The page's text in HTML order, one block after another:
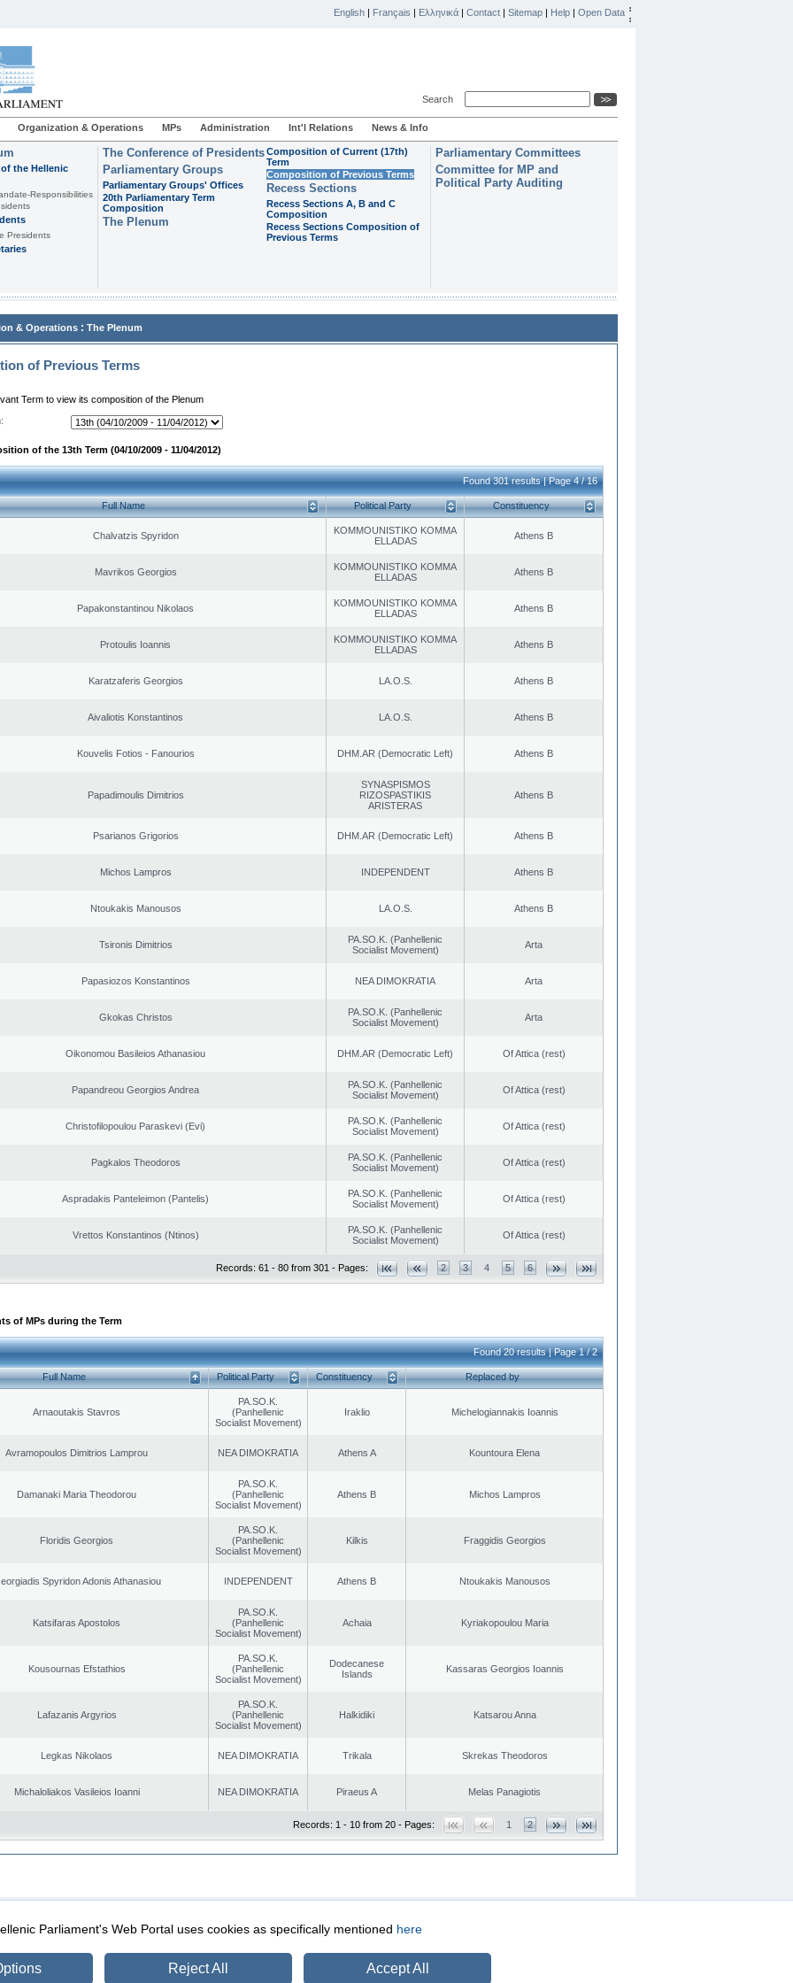
English | Français | Ελληνικά | Contact | Sitemap | Help | Open Data
Search
Organization & Operations MPs Administration Int'l Relations News & Info
the Hellenic
Responsibilities
Presidents
The Conference of Presidents
Parliamentary Groups
Parliamentary Groups' Offices
20th Parliamentary Term
Composition
The Plenum
Composition of Current (17th)
Term
Composition of Previous Terms
Recess Sections
Recess Sections A, B and C
Composition
Recess Sections Composition of
Previous Terms
Parliamentary Committees
Committee for MP and
Political Party Auditing
& Operations : The Plenum
of Previous Terms
Term to view its composition of the Plenum
of the 13th Term (04/10/2009 - 11/04/2012)
Found 301 results | Page 4 / 16
Full Name Political Party Constituency
Chalvatzis Spyridon
KOMMOUNISTIKO KOMMA
ELLADAS
Athens B
Mavrikos Georgios
KOMMOUNISTIKO KOMMA
ELLADAS
Athens B
Papakonstantinou Nikolaos
KOMMOUNISTIKO KOMMA
ELLADAS
Athens B
Protoulis Ioannis
KOMMOUNISTIKO KOMMA
ELLADAS
Athens B
Karatzaferis Georgios LA.O.S. Athens B
Aivaliotis Konstantinos LA.O.S. Athens B
Kouvelis Fotios - Fanourios DHM.AR (Democratic Left) Athens B
Papadimoulis Dimitrios
SYNASPISMOS
RIZOSPASTIKIS
ARISTERAS
Athens B
Psarianos Grigorios DHM.AR (Democratic Left) Athens B
Michos Lampros INDEPENDENT Athens B
Ntoukakis Manousos LA.O.S. Athens B
Tsironis Dimitrios
PA.SO.K. (Panhellenic
Socialist Movement)
Arta
Papasiozos Konstantinos NEA DIMOKRATIA Arta
Gkokas Christos
PA.SO.K. (Panhellenic
Socialist Movement)
Arta
Oikonomou Basileios Athanasiou DHM.AR (Democratic Left) Of Attica (rest)
Papandreou Georgios Andrea
PA.SO.K. (Panhellenic
Socialist Movement)
Of Attica (rest)
Christofilopoulou Paraskevi (Evi)
PA.SO.K. (Panhellenic
Socialist Movement)
Of Attica (rest)
Pagkalos Theodoros
PA.SO.K. (Panhellenic
Socialist Movement)
Of Attica (rest)
Aspradakis Panteleimon (Pantelis)
PA.SO.K. (Panhellenic
Socialist Movement)
Of Attica (rest)
Vrettos Konstantinos (Ntinos)
PA.SO.K. (Panhellenic
Socialist Movement)
Of Attica (rest)
Records: 61 - 80 from 301 - Pages: 2 3 4 5 6
of MPs during the Term
Found 20 results | Page 1 / 2
Full Name Political Party Constituency Replaced by
Arnaoutakis Stavros
PA.SO.K.
(Panhellenic
Socialist Movement)
Iraklio Michelogiannakis Ioannis
Avramopoulos Dimitrios Lamprou NEA DIMOKRATIA Athens A Kountoura Elena
Damanaki Maria Theodorou
PA.SO.K.
(Panhellenic
Socialist Movement)
Athens B Michos Lampros
Floridis Georgios
PA.SO.K.
(Panhellenic
Socialist Movement)
Kilkis Fraggidis Georgios
Spyridon Adonis Athanasiou INDEPENDENT Athens B Ntoukakis Manousos
Katsifaras Apostolos
PA.SO.K.
(Panhellenic
Socialist Movement)
Achaia Kyriakopoulou Maria
Kousournas Efstathios
PA.SO.K.
(Panhellenic
Socialist Movement)
Dodecanese
Islands
Kassaras Georgios Ioannis
Lafazanis Argyrios
PA.SO.K.
(Panhellenic
Socialist Movement)
Halkidiki Katsarou Anna
Legkas Nikolaos NEA DIMOKRATIA Trikala Skrekas Theodoros
Michaloliakos Vasileios Ioanni NEA DIMOKRATIA Piraeus A Melas Panagiotis
Records: 1 - 10 from 20 - Pages: 1 2
Security & Access
Parliament's Web Portal uses cookies as specifically mentioned here
Reject All Accept All